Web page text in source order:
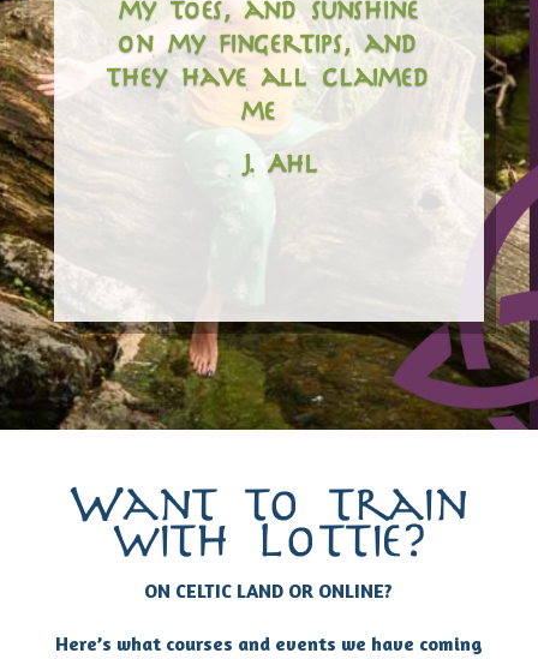
my toes, and sunshine
on my fingertips, and
they have all claimed
me…
– J. Ahl
Want to train
with Lottie?
ON CELTIC LAND OR ONLINE?
Here’s what courses and events we have coming